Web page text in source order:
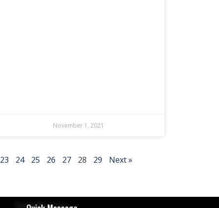
November 1, 2021
23 24 25 26 27 28 29 Next »